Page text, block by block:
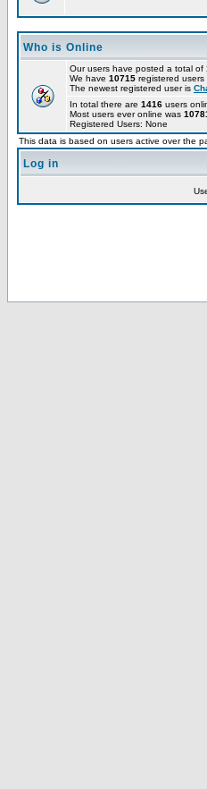
Who is Online
Our users have posted a total of
We have 10715 registered users
The newest registered user is
In total there are 1416 users
Most users ever online was
Registered Users: None
This data is based on users active over the
Log in